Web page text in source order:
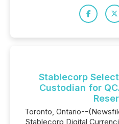
Stablecorp
Custodian for
Toronto, Ontario--
Stablecorp Digital